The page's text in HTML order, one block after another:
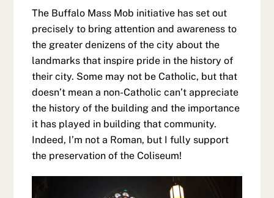
The Buffalo Mass Mob initiative has set out
precisely to bring attention and awareness to
the greater denizens of the city about the
landmarks that inspire pride in the history of
their city. Some may not be Catholic, but that
doesn’t mean a non-Catholic can’t appreciate
the history of the building and the importance
it has played in building that community.
Indeed, I’m not a Roman, but I fully support
the preservation of the Coliseum!